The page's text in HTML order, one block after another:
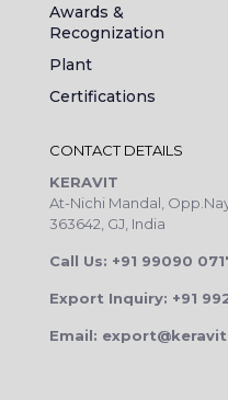
Awards &
Recognization
Plant
Certifications
CONTACT DETAILS
KERAVIT
At-Nichi Mandal,
363642, GJ, India
Call Us: +91 99090
Export Inquiry: +91
Email: